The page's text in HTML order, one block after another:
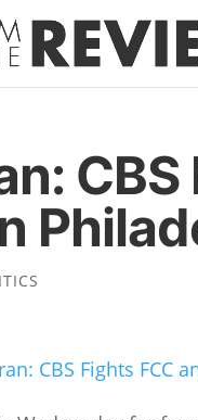
CBS Fights FCC